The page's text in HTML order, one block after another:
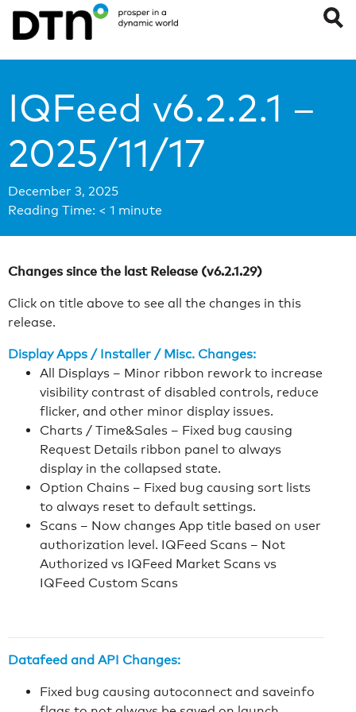
IQFeed v6.2.2.1 –
2025/11/17
December 3, 2025
Reading Time: < 1 minute
Changes since the last Release (v6.2.1.29)
Click on title above to see all the changes in this
release.
Display Apps / Installer / Misc. Changes:
All Displays – Minor ribbon rework to increase
visibility contrast of disabled controls, reduce
flicker, and other minor display issues.
Charts / Time&Sales – Fixed bug causing
Request Details ribbon panel to always
display in the collapsed state.
Option Chains – Fixed bug causing sort lists
to always reset to default settings.
Scans – Now changes App title based on user
authorization level. IQFeed Scans – Not
Authorized vs IQFeed Market Scans vs
IQFeed Custom Scans
Datafeed and API Changes:
Fixed bug causing autoconnect and saveinfo